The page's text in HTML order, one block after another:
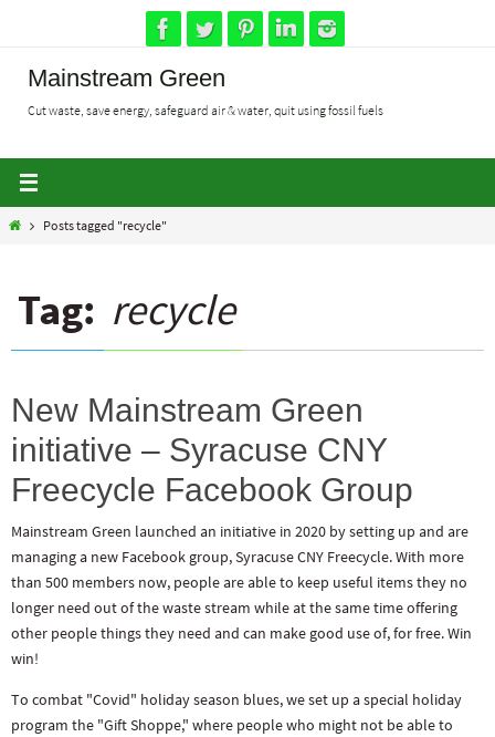
contentMainstream Green
Cut waste, save energy, safeguard air & water, quit using fossil fuels
HomePosts tagged "recycle"
Tag: recycle
New Mainstream Green
initiative – Syracuse CNY
Freecycle Facebook Group
Mainstream Green launched an initiative in 2020 by setting up and are
managing a new Facebook group, Syracuse CNY Freecycle. With more
than 500 members now, people are able to keep useful items they no
longer need out of the waste stream while at the same time offering
other people things they need and can make good use of, for free. Win
win!
To combat "Covid" holiday season blues, we set up a special holiday
program the "Gift Shoppe," where people who might not be able to